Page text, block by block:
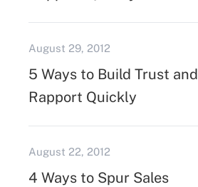
August 29, 2012
5 Ways to Build Trust and
Rapport Quickly
August 22, 2012
4 Ways to Spur Sales